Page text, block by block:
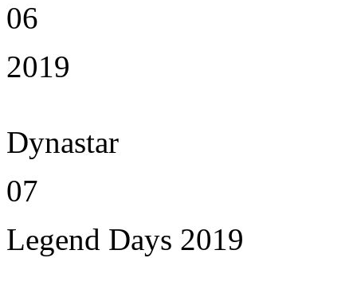
06
2019
Dynastar
07
Legend Days 2019